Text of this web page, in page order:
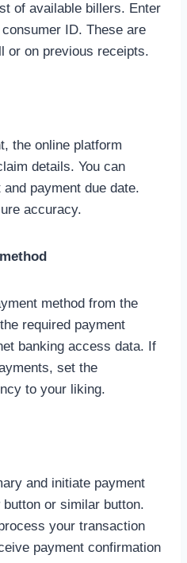
of available billers. Enter
ID. These are
or on previous receipts.
the online platform
details. You can
payment due date.
accuracy.
method from the
required payment
banking access data. If
set the
to your liking.
and initiate payment
or similar button.
your transaction
payment confirmation